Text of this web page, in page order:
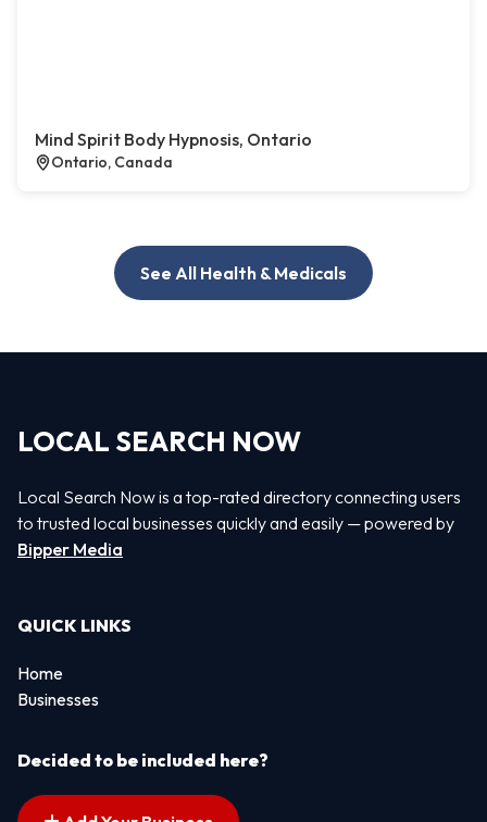
Mind Spirit Body Hypnosis, Ontario
Ontario, Canada
See All Health & Medicals
LOCAL SEARCH NOW
Local Search Now is a top-rated directory connecting users
to trusted local businesses quickly and easily — powered by
Bipper Media
QUICK LINKS
Home
Businesses
Decided to be included here?